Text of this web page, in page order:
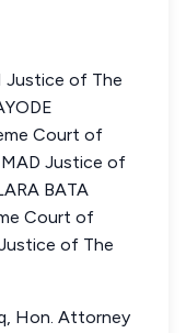
Justice of The
Court of
Justice of
BATA
Court of
of The
Hon. Attorney